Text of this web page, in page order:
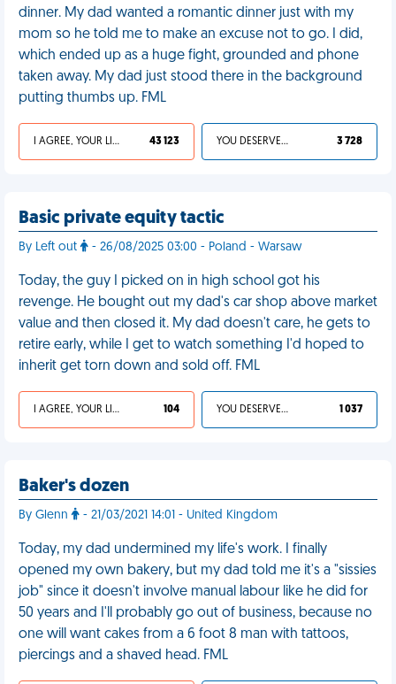
dinner. My dad wanted a romantic dinner just with my
mom so he told me to make an excuse not to go. I did,
which ended up as a huge fight, grounded and phone
taken away. My dad just stood there in the background
putting thumbs up. FML
I AGREE, YOUR LIFE SUCKS 43 123 YOU DESERVED IT 3 728
Basic private equity tactic
By Left out - 26/08/2025 03:00 - Poland - Warsaw
Today, the guy I picked on in high school got his
revenge. He bought out my dad's car shop above market
value and then closed it. My dad doesn't care, he gets to
retire early, while I get to watch something I'd hoped to
inherit get torn down and sold off. FML
I AGREE, YOUR LIFE SUCKS 104 YOU DESERVED IT 1 037
Baker's dozen
By Glenn - 21/03/2021 14:01 - United Kingdom
Today, my dad undermined my life's work. I finally
opened my own bakery, but my dad told me it's a "sissies
job" since it doesn't involve manual labour like he did for
50 years and I'll probably go out of business, because no
one will want cakes from a 6 foot 8 man with tattoos,
piercings and a shaved head. FML